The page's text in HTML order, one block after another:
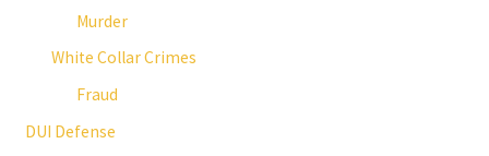
Murder
White Collar Crimes
Fraud
DUI Defense